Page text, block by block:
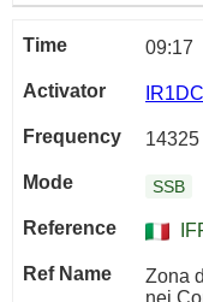
09:17
14325
SSB
Zona
nei